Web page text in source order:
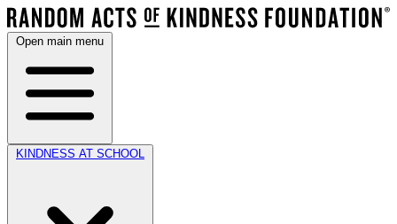
Open main menu
KINDNESS AT SCHOOL